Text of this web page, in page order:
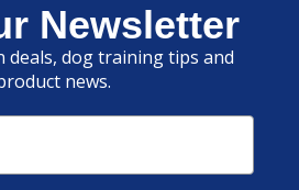
Newsletter
deals, dog training tips and
news.